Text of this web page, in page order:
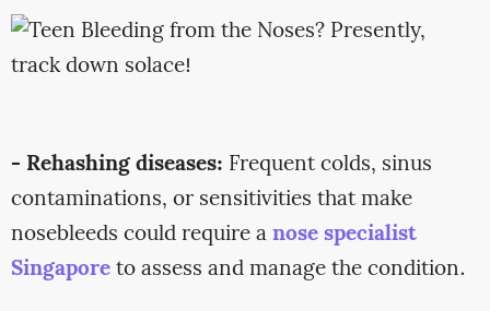
- Rehashing diseases: Frequent colds, sinus
contaminations, or sensitivities that make
nosebleeds could require anose specialist
Singaporeto assess and manage the condition.